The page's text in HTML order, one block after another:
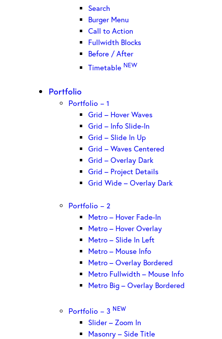
Search
Burger Menu
Call to Action
Fullwidth Blocks
Before / After
Timetable NEW
Portfolio
Portfolio – 1
Grid – Hover Waves
Grid – Info Slide-In
Grid – Slide In Up
Grid – Waves Centered
Grid – Overlay Dark
Grid – Project Details
Grid Wide – Overlay Dark
Portfolio – 2
Metro – Hover Fade-In
Metro – Hover Overlay
Metro – Slide In Left
Metro – Mouse Info
Metro – Overlay Bordered
Metro Fullwidth – Mouse Info
Metro Big – Overlay Bordered
Portfolio – 3 NEW
Slider – Zoom In
Masonry – Side Title